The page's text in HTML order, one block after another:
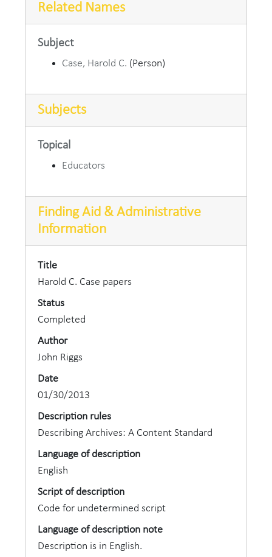
Related Names
Subject
Case, Harold C. (Person)
Subjects
Topical
Educators
Finding Aid & Administrative
Information
Title
Harold C. Case papers
Status
Completed
Author
John Riggs
Date
01/30/2013
Description rules
Describing Archives: A Content Standard
Language of description
English
Script of description
Code for undetermined script
Language of description note
Description is in English.